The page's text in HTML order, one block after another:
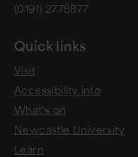
(0191) 2778877
Quick links
Visit
Accessibility info
What's on
Newcastle University
Learn